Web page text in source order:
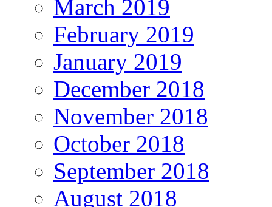
March 2019
February 2019
January 2019
December 2018
November 2018
October 2018
September 2018
August 2018